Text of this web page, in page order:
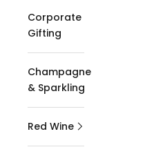
Corporate
Gifting
Champagne
& Sparkling
Red Wine